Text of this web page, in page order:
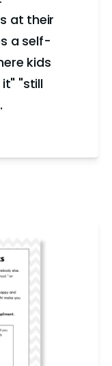
at their
a self-
kids
"still